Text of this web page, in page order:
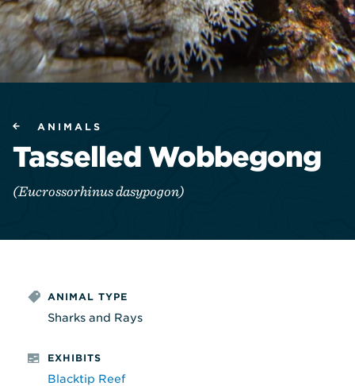
ANIMALS
Tasselled Wobbegong
(Eucrossorhinus dasypogon)
ANIMAL TYPE
Sharks and Rays
EXHIBITS
Blacktip Reef